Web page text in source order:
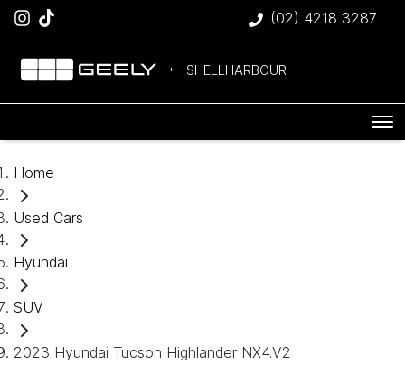
(02) 4218 3287
SHELLHARBOUR
Home
Used Cars
Hyundai
SUV
2023 Hyundai Tucson Highlander NX4.V2